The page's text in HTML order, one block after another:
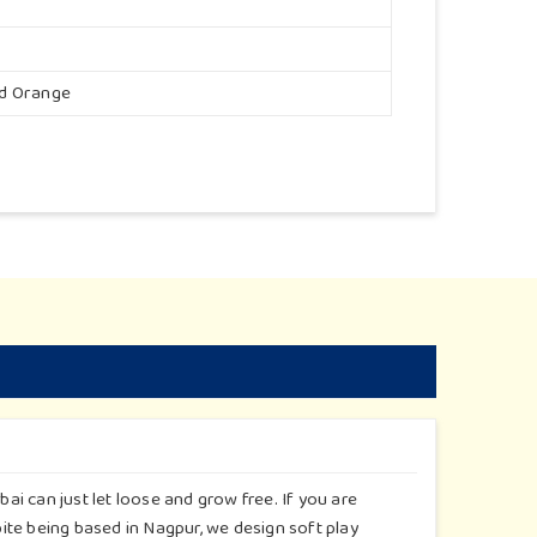
Orange
can just let loose and grow free. If you are
being based in Nagpur, we design soft play